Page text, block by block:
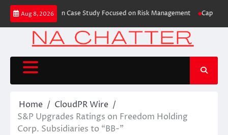
Skip
content
Aug 8, 2026
Education Case Study Focused on Risk Management
Home
CloudPR Wire
S&P Upgrades Ratings on Freedom Holding
Corp. Subsidiaries to “BB-”